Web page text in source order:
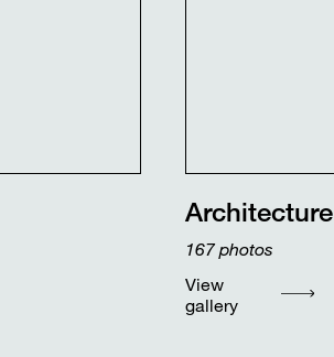
Architecture
167 photos
View
gallery